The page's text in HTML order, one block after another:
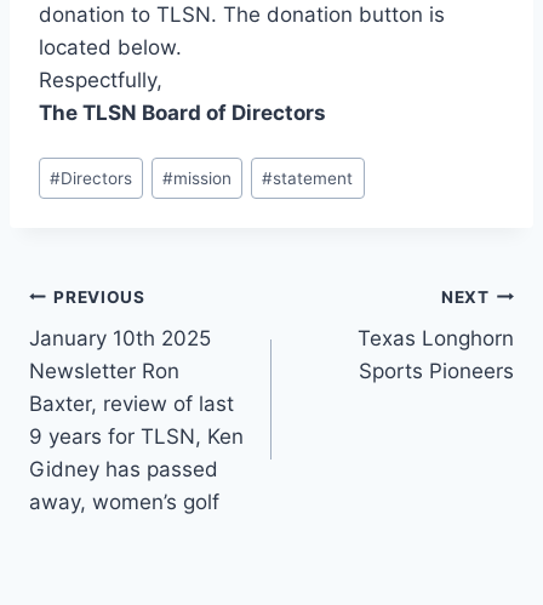
donation to TLSN. The donation button is
located below.
Respectfully,
The TLSN Board of Directors
#Directors #mission #statement
PREVIOUS
January 10th 2025
Newsletter Ron
Baxter, review of last
9 years for TLSN, Ken
Gidney has passed
away, women’s golf
NEXT
Texas Longhorn
Sports Pioneers